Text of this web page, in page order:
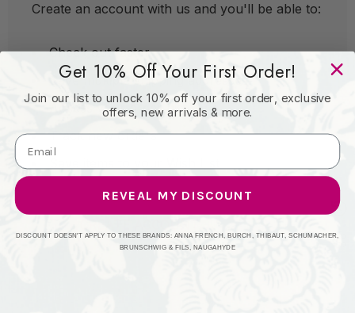
Create an account with us and you'll be able to:
Check out faster
Save multiple shipping addresses
Access your order history
Track new orders
Get 10% Off Your First Order!
Join our list to unlock 10% off your first order, exclusive
offers, new arrivals & more.
REVEAL MY DISCOUNT
DISCOUNT DOESN'T APPLY TO THESE BRANDS: ANNA FRENCH, BURCH, THIBAUT, SCHUMACHER,
BRUNSCHWIG & FILS, NAUGAHYDE